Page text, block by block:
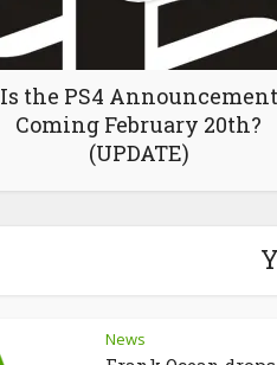
Is the PS4 Announcement
Coming February 20th?
(UPDATE)
News